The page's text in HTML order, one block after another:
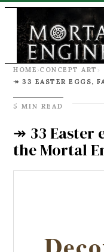
HOME ›CONCEPT ART ›
5 MIN READ
↠ 33 Easter
the Mortal